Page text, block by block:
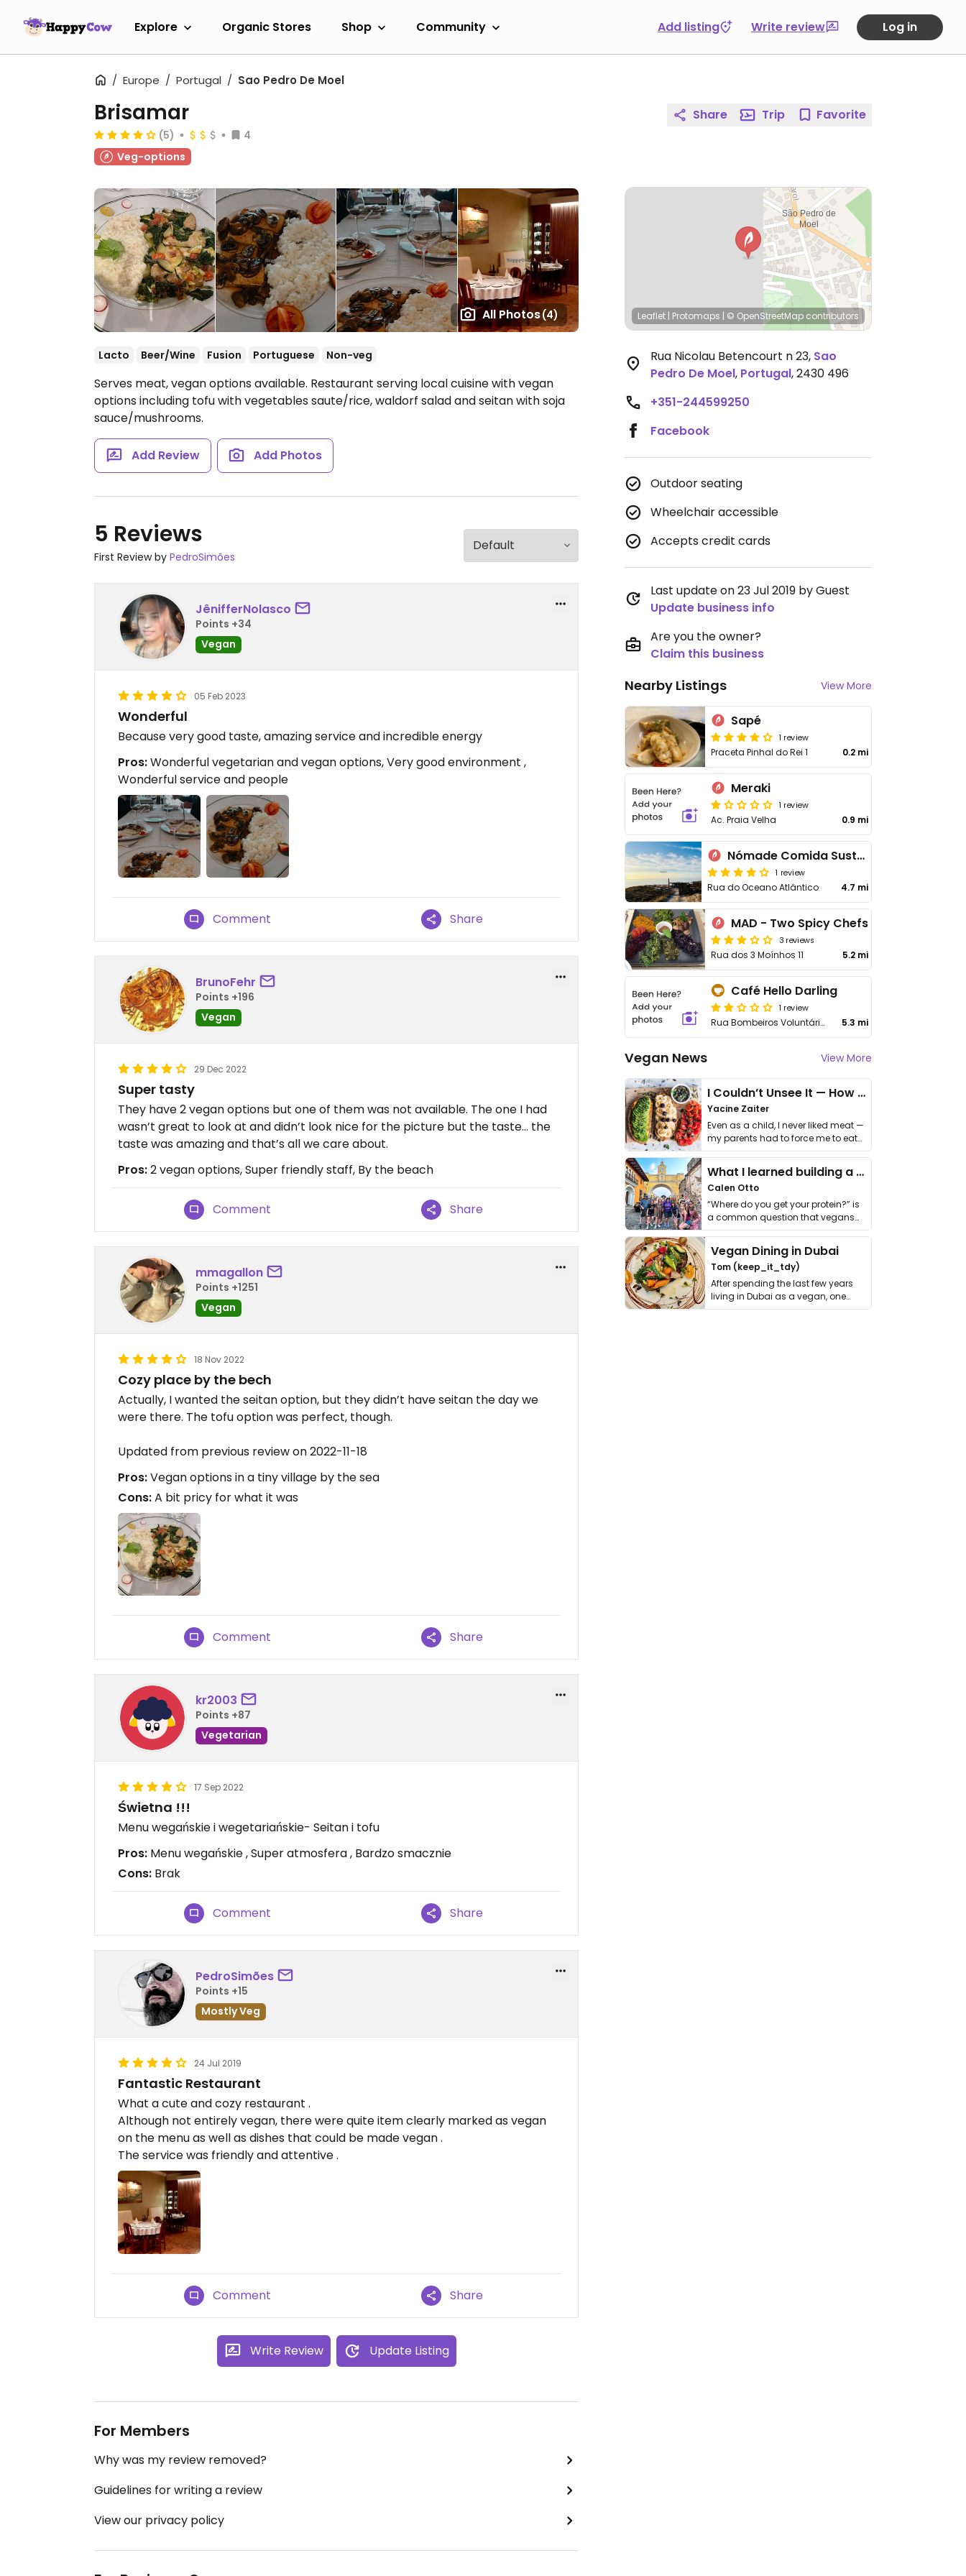
Explore Organic Stores Shop Community Add listing Write review Log in
Europe Portugal Sao Pedro De Moel
All Photos(4)
Brisamar
(5)
4
Veg-options
Lacto Beer/Wine Fusion Portuguese Non-veg
Serves meat, vegan options available. Restaurant serving local cuisine with vegan
options including tofu with vegetables saute/rice, waldorf salad and seitan with soja
sauce/mushrooms.
Add Review Add Photos
5 Reviews
First Review by PedroSimões
JênifferNolasco
Points +34
Vegan
05 Feb 2023
Wonderful
Because very good taste, amazing service and incredible energy
Pros:Wonderful vegetarian and vegan options, Very good environment ,
Wonderful service and people
Comment Share
BrunoFehr
Points +196
Vegan
29 Dec 2022
Super tasty
They have 2 vegan options but one of them was not available. The one I had
wasn’t great to look at and didn’t look nice for the picture but the taste… the
taste was amazing and that’s all we care about.
Pros:2 vegan options, Super friendly staff, By the beach
Comment Share
mmagallon
Points +1251
Vegan
18 Nov 2022
Cozy place by the bech
Actually, I wanted the seitan option, but they didn’t have seitan the day we
were there. The tofu option was perfect, though.
Updated from previous review on 2022-11-18
Pros:Vegan options in a tiny village by the sea
Cons:A bit pricy for what it was
Comment Share
kr2003
Points +87
Vegetarian
17 Sep 2022
Świetna !!!
Menu wegańskie i wegetariańskie- Seitan i tofu
Pros: Menu wegańskie , Super atmosfera , Bardzo smacznie
Cons: Brak
Comment Share
PedroSimões
Points +15
Mostly Veg
24 Jul 2019
Fantastic Restaurant
What a cute and cozy restaurant .
Although not entirely vegan, there were quite item clearly marked as vegan
on the menu as well as dishes that could be made vegan .
The service was friendly and attentive .
Comment Share
Write Review Update Listing
For Members
Why was my review removed?
Guidelines for writing a review
View our privacy policy
Share Trip Favorite
Leaflet | Protomaps | © OpenStreetMap contributors
Rua Nicolau Betencourt n 23, Sao
Pedro De Moel, Portugal,2430 496
+351-244599250
Facebook
Outdoor seating
Wheelchair accessible
Accepts credit cards
Last update on 23 Jul 2019 by Guest
Update business info
Are you the owner?
Claim this business
Nearby Listings View More
Sapé
1 review
Praceta Pinhal do Rei 1 0.2 mi
Meraki
1 review
Ac. Praia Velha 0.9 mi
Nómade Comida Sustentável
1 review
Rua do Oceano Atlântico 4.7 mi
MAD - Two Spicy Chefs
3 reviews
Rua dos 3 Moínhos 11 5.2 mi
Café Hello Darling
1 review
Rua Bombeiros Voluntários 5.3 mi
Vegan News View More
I Couldn’t Unsee It — How Thailand Turned My Beliefs Into Action⁠
Yacine Zaiter
Even as a child, I never liked meat —
my parents had to force me to eat
it. I …
What I learned building a queer vegan travel brand
Calen Otto
“Where do you get your protein?” is
a common question that vegans
get asked. …
Vegan Dining in Dubai
Tom (keep_it_tdy)
After spending the last few years
living in Dubai as a vegan, one
thing has …